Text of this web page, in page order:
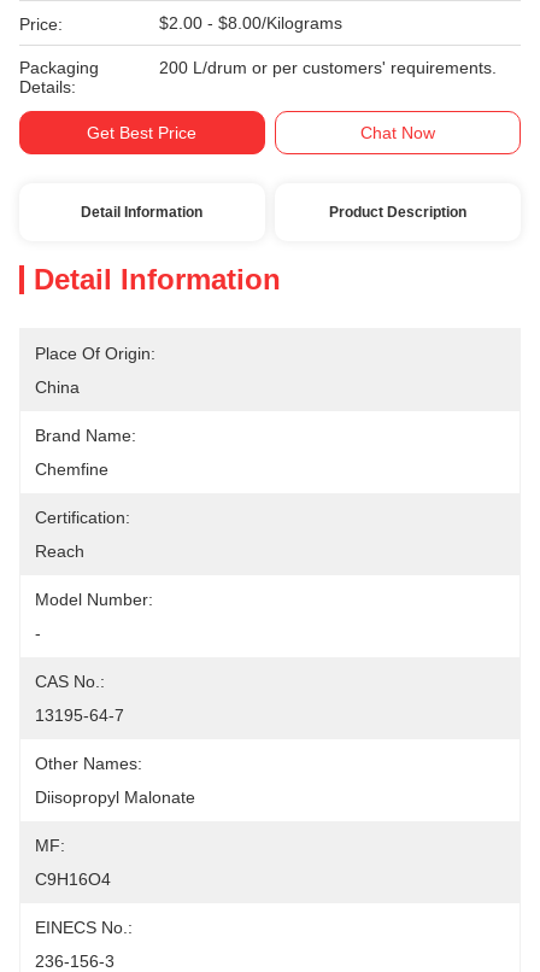
Price: $2.00 - $8.00/Kilograms
Packaging
Details:
200 L/drum or per customers' requirements.
Get Best Price Chat Now
Detail Information Product Description
Detail Information
Place Of Origin:
China
Brand Name:
Chemfine
Certification:
Reach
Model Number:
-
CAS No.:
13195-64-7
Other Names:
Diisopropyl Malonate
MF:
C9H16O4
EINECS No.:
236-156-3